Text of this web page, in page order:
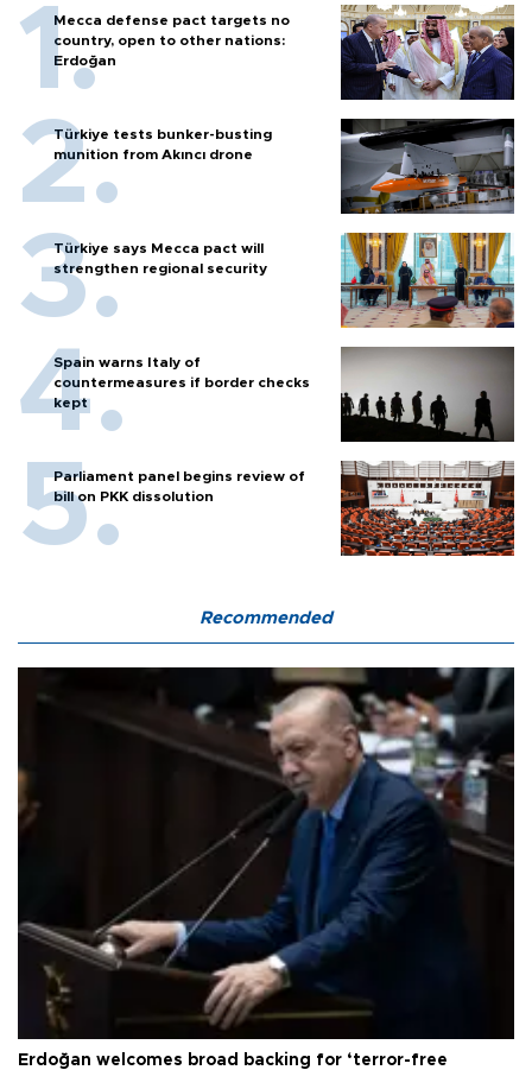
Mecca defense pact targets no
country, open to other nations:
Erdoğan
Türkiye tests bunker-busting
munition from Akıncı drone
Türkiye says Mecca pact will
strengthen regional security
Spain warns Italy of
countermeasures if border checks
kept
Parliament panel begins review of
bill on PKK dissolution
Recommended
Erdoğan welcomes broad backing for ‘terror-free